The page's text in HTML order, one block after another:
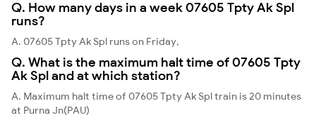
Q. How many days in a week 07605 Tpty Ak Spl
runs?
A. 07605 Tpty Ak Spl runs on Friday,
Q. What is the maximum halt time of 07605 Tpty
Ak Spl and at which station?
A. Maximum halt time of 07605 Tpty Ak Spl train is 20 minutes
at Purna Jn(PAU)